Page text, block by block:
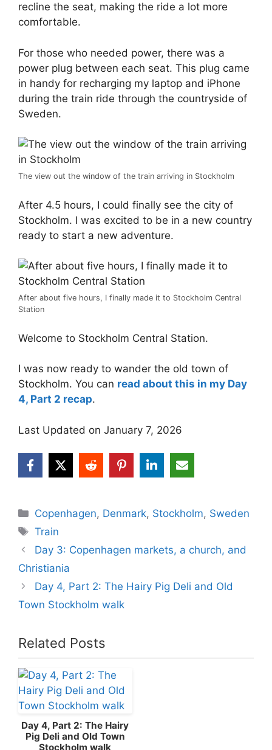
recline the seat, making the ride a lot more
comfortable.
For those who needed power, there was a
power plug between each seat. This plug came
in handy for recharging my laptop and iPhone
during the train ride through the countryside of
Sweden.
The view out the window of the train arriving in Stockholm
After 4.5 hours, I could finally see the city of
Stockholm. I was excited to be in a new country
ready to start a new adventure.
After about five hours, I finally made it to Stockholm Central
Station
Welcome to Stockholm Central Station.
I was now ready to wander the old town of
Stockholm. You can read about this in my Day
4, Part 2 recap.
Last Updated on January 7, 2026
Categories
Copenhagen, Denmark, Stockholm, Sweden
Tags
Train
Day 3: Copenhagen markets, a church, and
Christiania
Day 4, Part 2: The Hairy Pig Deli and Old
Town Stockholm walk
Related Posts
Day 4, Part 2: The Hairy
Pig Deli and Old Town
Stockholm walk